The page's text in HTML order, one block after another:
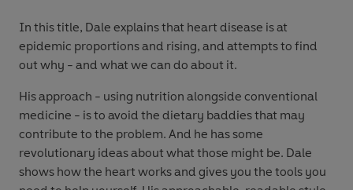
In this title, Dale explains that heart disease is at
epidemic proportions and rising, and attempts to find
out why - and what we can do about it.
His approach - using nutrition alongside conventional
medicine - is to avoid the dietary baddies that may
contribute to the problem. And he has some
revolutionary ideas about what those might be. Dale
shows how the heart works and gives you the tools you